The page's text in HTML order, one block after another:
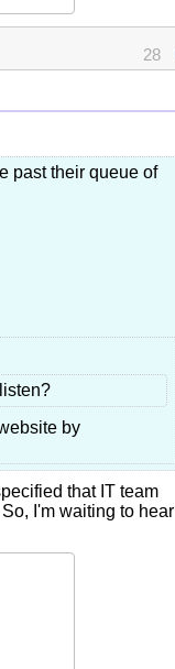
28
past their queue of
by
that IT team
I'm waiting to hear